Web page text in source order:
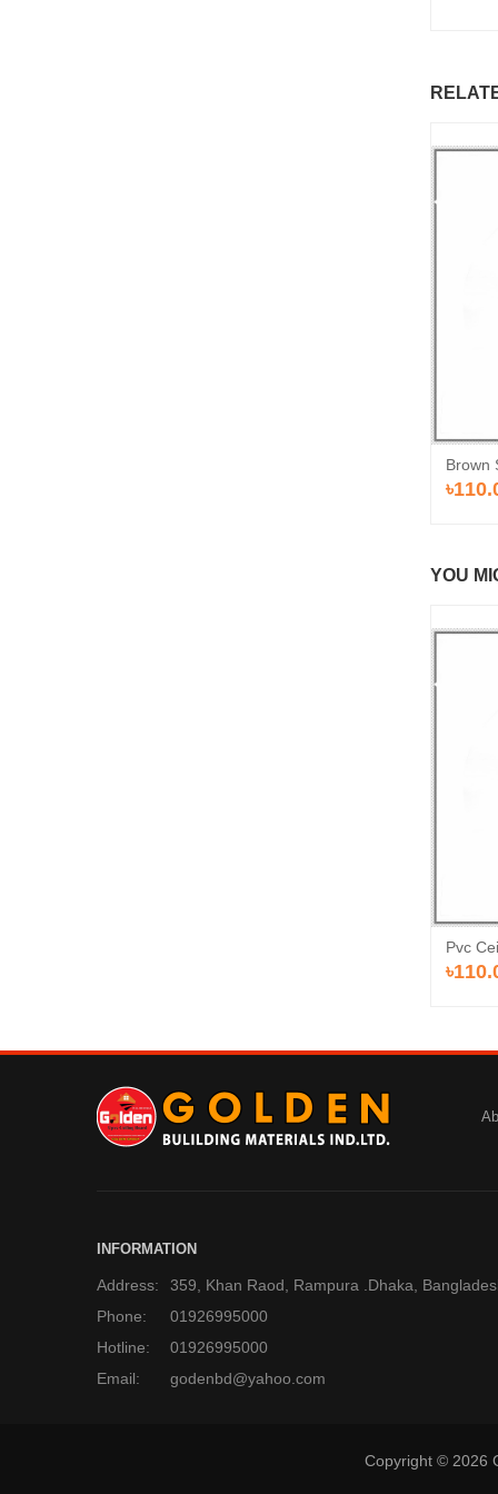
Brown
YOU
Pvc
INFORMATION
Address:
359, Khan Raod, Rampura .Dhaka,
Phone:
01926995000
Hotline:
01926995000
Email:
godenbd@yahoo.com
Copyright © 2026